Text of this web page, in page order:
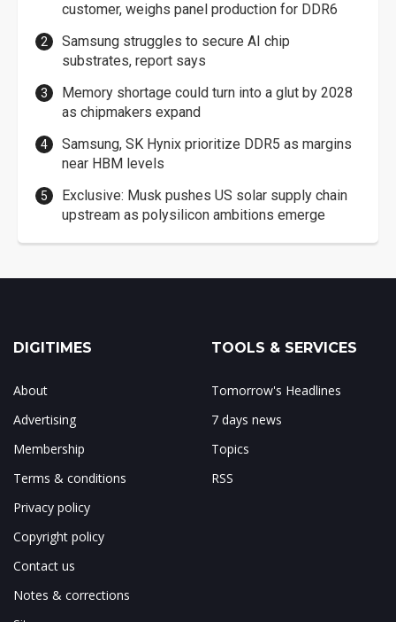
customer, weighs panel production for DDR6
Samsung struggles to secure AI chip
substrates, report says
Memory shortage could turn into a glut by 2028
as chipmakers expand
Samsung, SK Hynix prioritize DDR5 as margins
near HBM levels
Exclusive: Musk pushes US solar supply chain
upstream as polysilicon ambitions emerge
DIGITIMES
About
Advertising
Membership
Terms & conditions
Privacy policy
Copyright policy
Contact us
Notes & corrections
TOOLS & SERVICES
Tomorrow's Headlines
7 days news
Topics
RSS